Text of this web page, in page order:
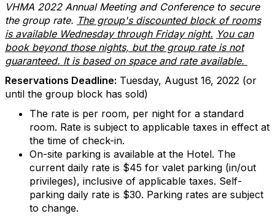
VHMA 2022 Annual Meeting and Conference to secure
the group rate. The group's discounted block of rooms
is available Wednesday through Friday night. You can
book beyond those nights, but the group rate is not
guaranteed. It is based on space and rate available.
Reservations Deadline: Tuesday, August 16, 2022 (or
until the group block has sold)
The rate is per room, per night for a standard
room. Rate is subject to applicable taxes in effect at
the time of check-in.
On-site parking is available at the Hotel. The
current daily rate is $45 for valet parking (in/out
privileges), inclusive of applicable taxes. Self-
parking daily rate is $30. Parking rates are subject
to change.